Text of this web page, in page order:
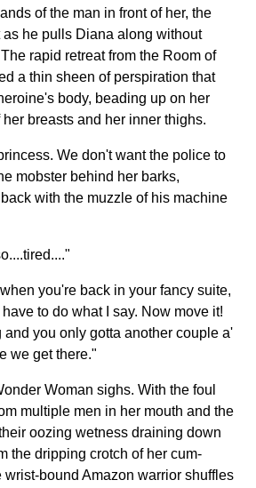
of the man in front of her, the
as he pulls Diana along without
rapid retreat from the Room of
a thin sheen of perspiration that
body, beading up on her
breasts and her inner thighs.
We don't want the police to
mobster behind her barks,
with the muzzle of his machine
you're back in your fancy suite,
to do what I say. Now move it!
you only gotta another couple a'
we get there."
Woman sighs. With the foul
multiple men in her mouth and the
oozing wetness draining down
the dripping crotch of her cum-
wrist-bound Amazon warrior shuffles